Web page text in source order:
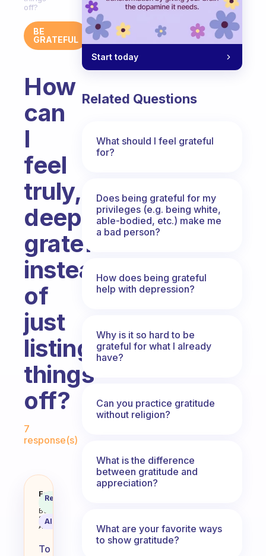
off?
BE
GRATEFUL
How
can
I
feel
truly,
deeply
grateful
instead
of
just
listing
things
off?
Fabulous Community
7
response(s)
How can I feel truly, deeply
Fabulous
Coach
Behavioral
Science
Assistant
Recommended
AI Summary
To
Start today
Related Questions
What should I feel grateful
for?
Does being grateful for my
privileges (e.g. being white,
able-bodied, etc.) make me
a bad person?
How does being grateful
help with depression?
Why is it so hard to be
grateful for what I already
have?
Can you practice gratitude
without religion?
What is the difference
between gratitude and
appreciation?
What are your favorite ways
to show gratitude?